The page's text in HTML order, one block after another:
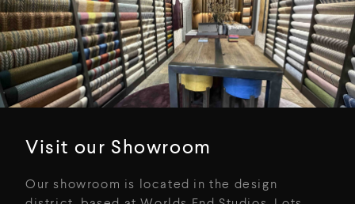
Visit our Showroom
Our showroom is located in the design